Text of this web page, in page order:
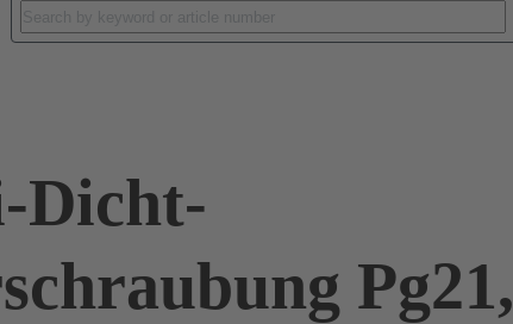
connectors / Han®
Dicht-
Pg21,